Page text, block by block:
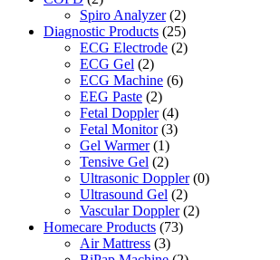
Spiro Analyzer (2)
Diagnostic Products (25)
ECG Electrode (2)
ECG Gel (2)
ECG Machine (6)
EEG Paste (2)
Fetal Doppler (4)
Fetal Monitor (3)
Gel Warmer (1)
Tensive Gel (2)
Ultrasonic Doppler (0)
Ultrasound Gel (2)
Vascular Doppler (2)
Homecare Products (73)
Air Mattress (3)